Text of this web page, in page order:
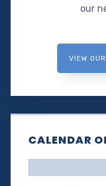
our
VIEW
CALENDAR